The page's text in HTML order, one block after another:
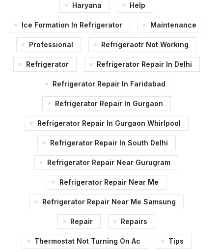
Haryana Help
Ice Formation In Refrigerator Maintenance
Professional Refrigeraotr Not Working
Refrigerator Refrigerator Repair In Delhi
Refrigerator Repair In Faridabad
Refrigerator Repair In Gurgaon
Refrigerator Repair In Gurgaon Whirlpool
Refrigerator Repair In South Delhi
Refrigerator Repair Near Gurugram
Refrigerator Repair Near Me
Refrigerator Repair Near Me Samsung
Repair Repairs
Thermostat Not Turning On Ac Tips